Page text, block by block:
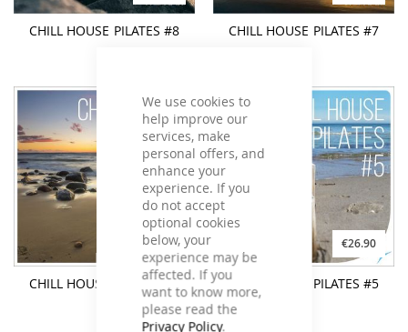
We use cookies to
help improve our
services, make
personal offers, and
enhance your
experience. If you
do not accept
optional cookies
below, your
experience may be
affected. If you
want to know more,
please read the
Privacy Policy.
CHILL HOUSE PILATES #8 CHILL HOUSE PILATES #7
€26.90
CHILL HOUSE PILATES #6
€26.90
CHILL HOUSE PILATES #5